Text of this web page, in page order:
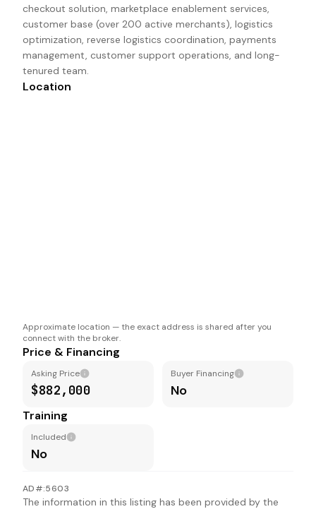
checkout solution, marketplace enablement services,
customer base (over 200 active merchants), logistics
optimization, reverse logistics coordination, payments
management, customer support operations, and long-
tenured team.
Location
Approximate location — the exact address is shared after you
connect with the broker.
Price & Financing
Asking Price
$882,000
Buyer Financing
No
Training
Included
No
AD#:5603
The information in this listing has been provided by the